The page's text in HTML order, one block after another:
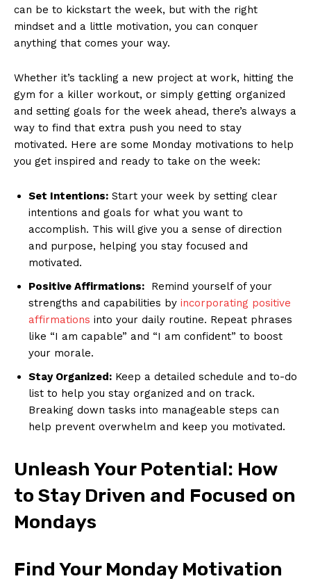
can⁤ be to kickstart the week, ‌but with‌ the⁣ right
mindset and a little motivation, you can conquer
anything that comes your way.
Whether it’s tackling ‍a​ new‌ project‍ at work, hitting the
gym for a killer workout, or⁤ simply ‍getting organized
and setting goals for the week ahead, there’s always ​a
way to find that ⁣extra push you need to stay
⁣motivated. Here are some Monday motivations to help
you get inspired and ready to take on the week:
Set Intentions: Start​ your week by setting ‌clear
intentions and goals⁣ for what⁣ you want to
accomplish. This‍ will ⁤give‌ you a sense of⁤ direction
and purpose, helping you stay focused and
motivated.
Positive ⁢Affirmations: ⁤ Remind yourself of your
strengths and capabilities by incorporating positive
affirmations into your daily routine. Repeat phrases
like “I ⁣am capable” ‍and “I am confident”⁢ to boost
your morale.
Stay Organized: Keep ⁤a detailed schedule ⁢and to-do
list to help you stay ⁢organized and ​on track.
Breaking down⁢ tasks into manageable steps can
help prevent overwhelm and keep you motivated.
Unleash Your Potential: How
to Stay Driven and Focused on
Mondays
Find Your Monday Motivation